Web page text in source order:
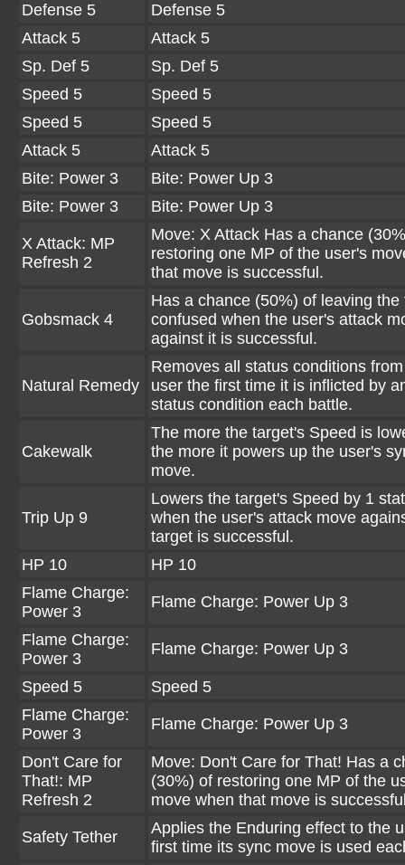
Defense 5
Defense 5
Attack 5
Attack 5
Sp. Def 5
Sp. Def 5
Speed 5
Speed 5
Speed 5
Speed 5
Attack 5
Attack 5
Bite: Power 3
Bite: Power Up 3
Bite: Power 3
Bite: Power Up 3
X Attack: MP
Refresh 2
Move: X Attack Has a chance
restoring one MP of the user's
that move is successful.
Gobsmack 4
Has a chance (50%) of leaving the
confused when the user's attack
against it is successful.
Natural Remedy
Removes all status conditions
user the first time it is inflicted by
status condition each battle.
Cakewalk
The more the target's Speed is
the more it powers up the user's
move.
Trip Up 9
Lowers the target's Speed by 1
when the user's attack move
target is successful.
HP 10
HP 10
Flame Charge:
Power 3
Flame Charge: Power Up 3
Flame Charge:
Power 3
Flame Charge: Power Up 3
Speed 5
Speed 5
Flame Charge:
Power 3
Flame Charge: Power Up 3
Don't Care for
That!: MP
Refresh 2
Move: Don't Care for That! Has a
(30%) of restoring one MP of the
move when that move is
Safety Tether
Applies the Enduring effect to the
first time its sync move is used